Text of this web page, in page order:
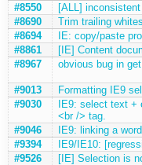
#8550
[ALL]
#8690
Trim trailing
#8694
IE: copy/paste
#8861
[IE] Content
#8967
obvious bug in
#9013
Formatting IE9
#9030
IE9: select text +
<br /> tag.
#9046
IE9: linking a
#9394
IE9/IE10:
#9526
[IE] Selection is